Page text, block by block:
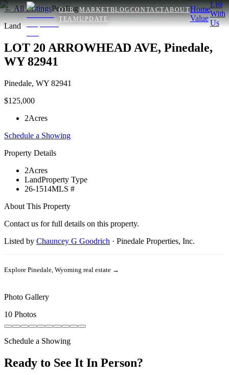
OUR
TEAM
MARKET
UPDATE
BLOGCONTACTABOUTHome
Value
List
With
Us
← All ListingsPending
Land
LOT 20 ARROWHEAD AVE, Pinedale,
WY 82941
Pinedale, WY 82941
$125,000
2Acres
Schedule a Showing
Property Details
2Acres
LandProperty Type
26-1514MLS #
About This Property
Contact us for full details on this property.
Listed by Chauncey G Goodrich · Pinedale Properties, Inc.
Explore Pinedale, Wyoming real estate →
Photo Gallery
10 Photos
Schedule a Showing
Ready to See It In Person?